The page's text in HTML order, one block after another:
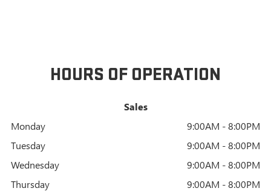
HOURS OF OPERATION
Sales
Monday
9:00AM - 8:00PM
Tuesday
9:00AM - 8:00PM
Wednesday
9:00AM - 8:00PM
Thursday
9:00AM - 8:00PM